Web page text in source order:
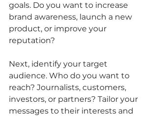
goals. Do you want to increase
brand awareness, launch a new
product, or improve your
reputation?
Next, identify your target
audience. Who do you want to
reach? Journalists, customers,
investors, or partners? Tailor your
messages to their interests and